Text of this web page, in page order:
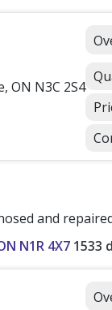
and
N1R 4X7 1533